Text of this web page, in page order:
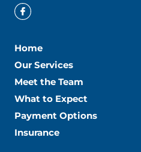
Home
Our Services
Meet the Team
What to Expect
Payment Options
Insurance